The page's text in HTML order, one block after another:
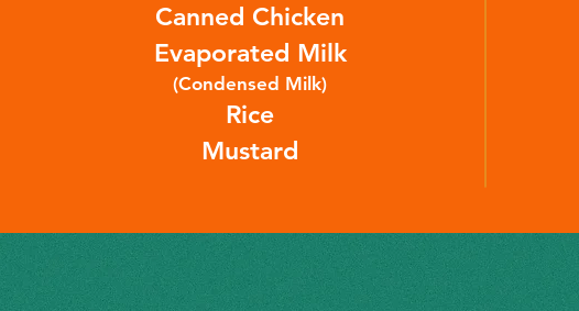
Canned Chicken
Evaporated Milk
(Condensed Milk)
Rice
Mustard